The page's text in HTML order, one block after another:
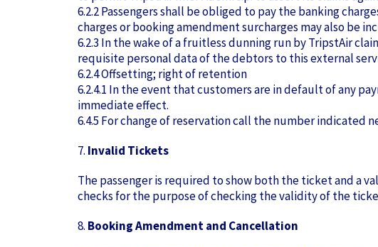
6.2.2 Passengers shall be obliged to pay the banking
charges or booking amendment surcharges may also be
6.2.3 In the wake of a fruitless dunning run by TripstAir
requisite personal data of the debtors to this external
6.2.4 Offsetting; right of retention
6.2.4.1 In the event that customers are in default of any
immediate effect.
6.4.5 For change of reservation call the number indicated
7. Invalid Tickets
The passenger is required to show both the ticket and a
checks for the purpose of checking the validity of the
8. Booking Amendment and Cancellation